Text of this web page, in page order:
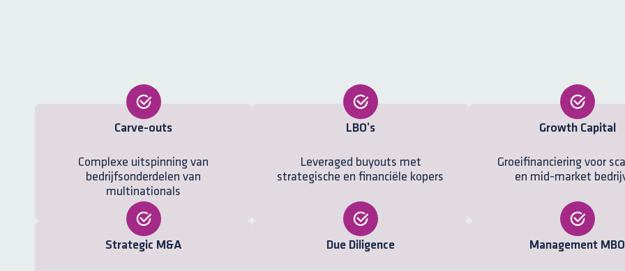
Carve-outs
Complexe uitspinning van
bedrijfsonderdelen van
multinationals
LBO's
Leveraged buyouts met
strategische en financiële kopers
Growth Capital
Groeifinanciering voor
en mid-market
Strategic M&A Due Diligence Management MBO